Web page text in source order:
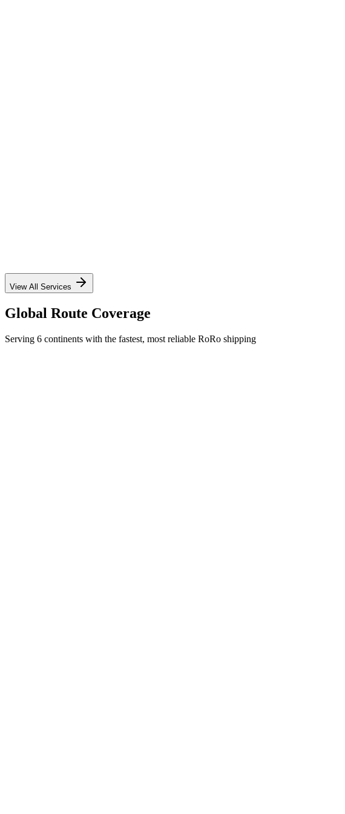
View All Services
Global Route Coverage
Serving 6 continents with the fastest, most reliable RoRo shipping